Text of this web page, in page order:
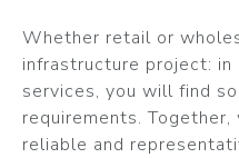
Whether retail or
infrastructure project:
services, you will find
requirements.
reliable and